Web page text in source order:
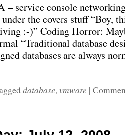
service console
the covers stuff “Boy,
:-)” Coding Horror:
“Traditional database
databases are always
database,vmware |